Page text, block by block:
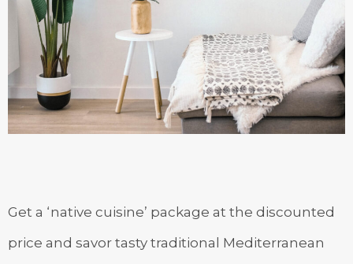
Get a ‘native cuisine’ package at the discounted
price and savor tasty traditional Mediterranean